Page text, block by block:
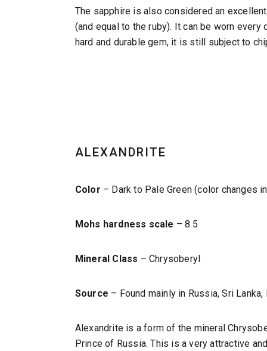
The sapphire is also considered an
(and equal to the ruby). It can be worn
hard and durable gem, it is still subject to
ALEXANDRITE
Color – Dark to Pale Green (color changes
Mohs hardness scale – 8.5
Mineral Class – Chrysoberyl
Source – Found mainly in Russia, Sri
Alexandrite is a form of the mineral
Prince of Russia. This is a very attractive